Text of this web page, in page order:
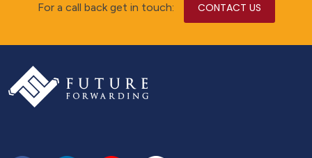
For a call back get in touch: CONTACT US